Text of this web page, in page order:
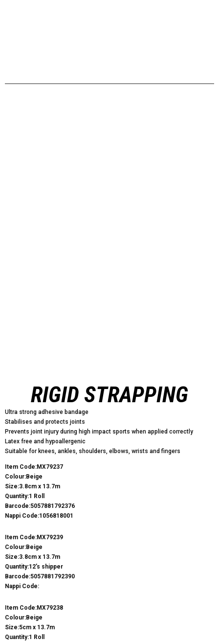
RIGID STRAPPING
Ultra strong adhesive bandage
Stabilises and protects joints
Prevents joint injury during high impact sports when applied correctly
Latex free and hypoallergenic
Suitable for knees, ankles, shoulders, elbows, wrists and fingers
Item Code:MX79237
Colour:Beige
Size:3.8cm x 13.7m
Quantity:1 Roll
Barcode:5057881792376
Nappi Code:1056818001
Item Code:MX79239
Colour:Beige
Size:3.8cm x 13.7m
Quantity:12’s shipper
Barcode:5057881792390
Nappi Code:
Item Code:MX79238
Colour:Beige
Size:5cm x 13.7m
Quantity:1 Roll